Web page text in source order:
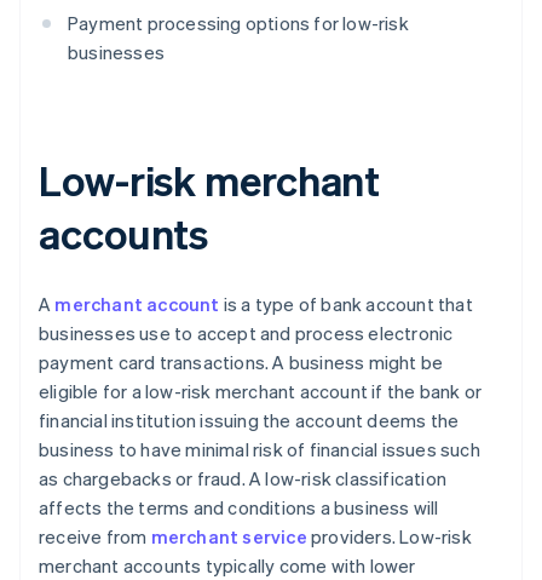
Payment processing options for low-risk
businesses
Low-risk merchant
accounts
A merchant account is a type of bank account that
businesses use to accept and process electronic
payment card transactions. A business might be
eligible for a low-risk merchant account if the bank or
financial institution issuing the account deems the
business to have minimal risk of financial issues such
as chargebacks or fraud. A low-risk classification
affects the terms and conditions a business will
receive from merchant service providers. Low-risk
merchant accounts typically come with lower